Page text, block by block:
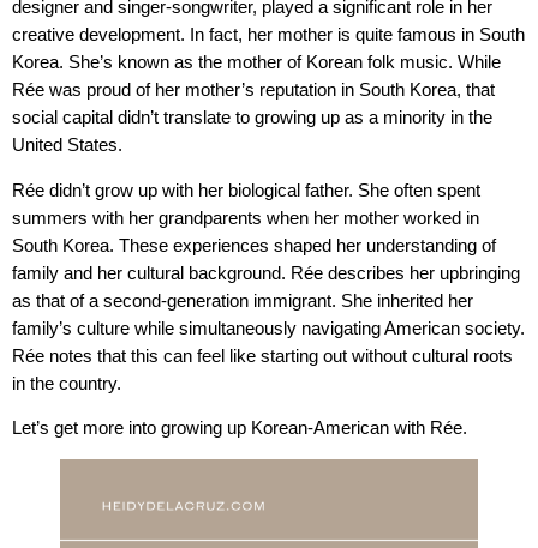
designer and singer-songwriter, played a significant role in her
creative development. In fact, her mother is quite famous in South
Korea. She’s known as the mother of Korean folk music. While
Rée was proud of her mother’s reputation in South Korea, that
social capital didn’t translate to growing up as a minority in the
United States.
Rée didn’t grow up with her biological father. She often spent
summers with her grandparents when her mother worked in
South Korea. These experiences shaped her understanding of
family and her cultural background. Rée describes her upbringing
as that of a second-generation immigrant. She inherited her
family’s culture while simultaneously navigating American society.
Rée notes that this can feel like starting out without cultural roots
in the country.
Let’s get more into growing up Korean-American with Rée.